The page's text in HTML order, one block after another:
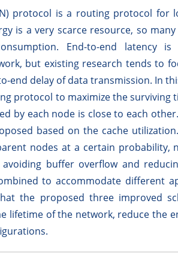
protocol is a routing protocol for
is a very scarce resource, so
End-to-end latency
but existing research tends to
end delay of data transmission. In
protocol to maximize the surviving
by each node is close to each
based on the cache
nodes at a certain probability,
buffer overflow and
to accommodate different
the proposed three improved
lifetime of the network, reduce the